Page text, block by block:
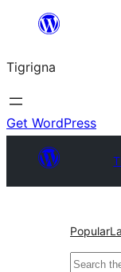
content
Tigrigna
Get WordPress
Popular
ድለ